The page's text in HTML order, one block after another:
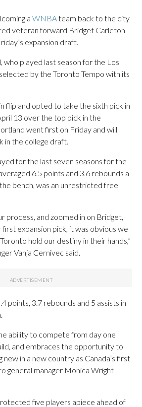
a WNBAteam back to the city
veteran forward Bridget Carleton
expansion draft.
who played last season for the Los
by the Toronto Tempo with its
flip and opted to take the sixth pick in
13 over the top pick in the
went first on Friday and will
in the college draft.
for the last seven seasons for the
6.5 points and 3.6 rebounds a
bench, was an unrestricted free
process, and zoomed in on Bridget,
expansion pick, it was obvious we
hold our destiny in their hands,”
Vanja Cernivec said.
points, 3.7 rebounds and 5 assists in
ability to compete from day one
and embraces the opportunity to
new in a new country as Canada’s first
general manager Monica Wright
five players apiece ahead of